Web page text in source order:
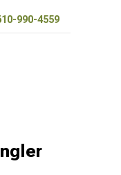
990-4559